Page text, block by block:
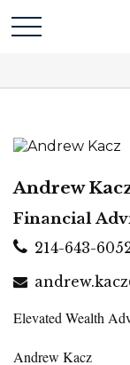
Andrew
Financial
214-643-
Elevated Wealth
Andrew Kacz